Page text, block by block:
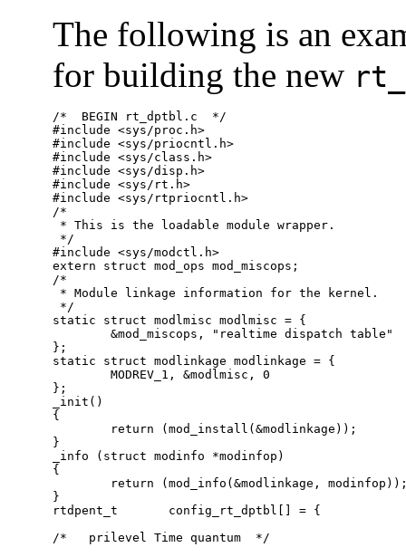
The following is an
for building the new
/*  BEGIN rt_dptbl.c  */
#include <sys/proc.h>
#include <sys/priocntl.h>
#include <sys/class.h>
#include <sys/disp.h>
#include <sys/rt.h>
#include <sys/rtpriocntl.h>
/*
* This is the loadable module wrapper.
*/
#include <sys/modctl.h>
extern struct mod_ops mod_miscops;
/*
* Module linkage information for the kernel.
*/
static struct modlmisc modlmisc = {
};
static struct modlinkage modlinkage = {
};
_init()
{
}
_info (struct modinfo *modinfop)
{
}
rtdpent_t       config_rt_dptbl[] = {
/*   prilevel Time quantum  */